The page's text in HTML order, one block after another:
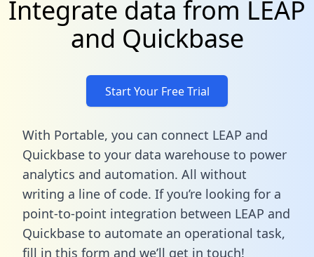
Integrate data from LEAP
and Quickbase
Start Your Free Trial
With Portable, you can connect LEAP and
Quickbase to your data warehouse to power
analytics and automation. All without
writing a line of code. If you’re looking for a
point-to-point integration between LEAP and
Quickbase to automate an operational task,
fill in this form and we’ll get in touch!